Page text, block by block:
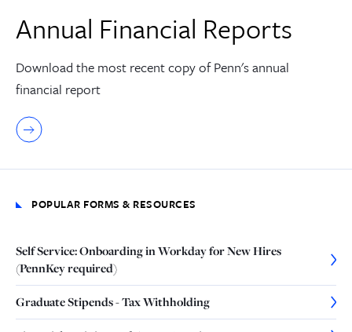
Annual Financial Reports
Download the most recent copy of Penn's annual
financial report
POPULAR FORMS & RESOURCES
Self Service: Onboarding in Workday for New Hires
(PennKey required)
Graduate Stipends - Tax Withholding